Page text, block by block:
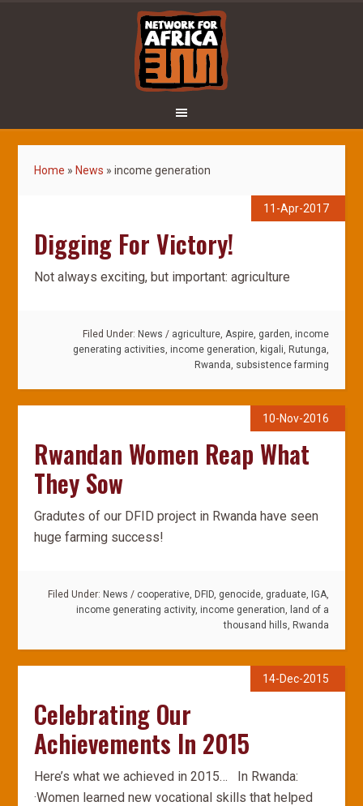
Home » News »income generation
11-Apr-2017
Digging For Victory!
Not always exciting, but important: agriculture
Filed Under: News / agriculture, Aspire, garden, income
generating activities, income generation, kigali, Rutunga,
Rwanda, subsistence farming
10-Nov-2016
Rwandan Women Reap What
They Sow
Gradutes of our DFID project in Rwanda have seen
huge farming success!
Filed Under: News / cooperative, DFID, genocide, graduate, IGA,
income generating activity, income generation, land of a
thousand hills, Rwanda
14-Dec-2015
Celebrating Our
Achievements In 2015
Here’s what we achieved in 2015… In Rwanda:
·Women learned new vocational skills that helped